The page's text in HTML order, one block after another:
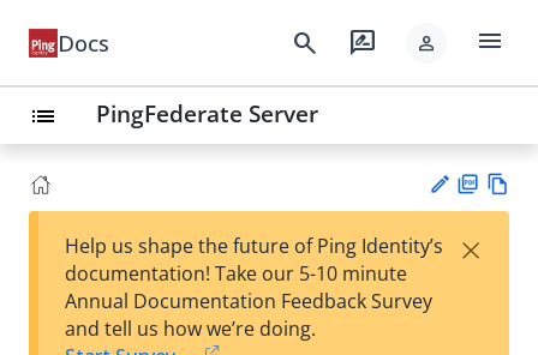
Docs search rate_review person menu
list PingFederate Server
est
F
Help us shape the future of Ping Identity’s
documentation! Take our 5-10 minute
Annual Documentation Feedback Survey
and tell us how we’re doing.
×